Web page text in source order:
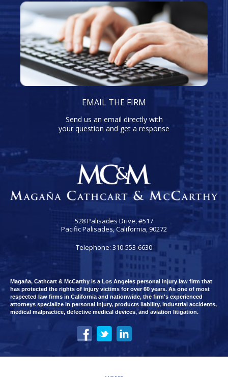
EMAIL THE FIRM
Send us an email directly with
your question and get a response
528 Palisades Drive, #517
Pacific Palisades, California, 90272
Telephone: 310-553-6630
Magaña, Cathcart & McCarthy is a Los Angeles personal injury law firm that
has protected the rights of injury victims for over 60 years. As one of most
respected law firms in California and nationwide, the firm's experienced
attorneys specialize in personal injury, products liability, industrial accidents,
medical malpractice, defective medical devices, and aviation litigation.